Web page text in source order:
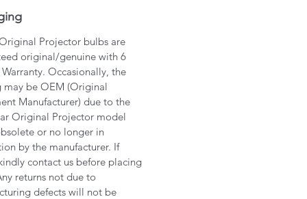
Projector bulbs are
original/genuine with 6
Occasionally, the
may be OEM (Original
Manufacturer) due to the
Original Projector model
or no longer in
by the manufacturer. If
contact us before placing
returns not due to
defects will not be